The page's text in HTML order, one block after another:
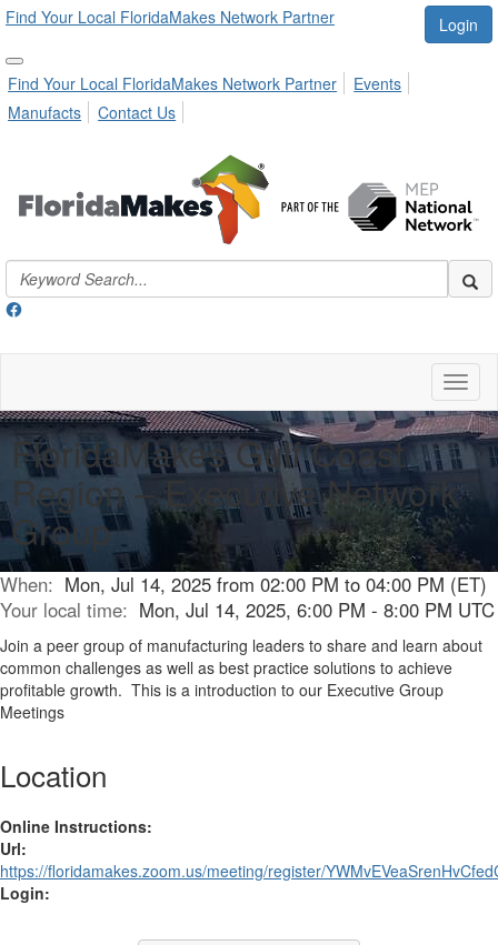
Find Your Local FloridaMakes Network Partner Login
Find Your Local FloridaMakes Network Partner
Events
Manufacts
Contact Us
FloridaMakes Gulf Coast
Region – Executive Network
Group
When: Mon, Jul 14, 2025 from 02:00 PM to 04:00 PM (ET)
Your local time: Mon, Jul 14, 2025, 6:00 PM - 8:00 PM UTC
Join a peer group of manufacturing leaders to share and learn about
common challenges as well as best practice solutions to achieve
profitable growth. This is a introduction to our Executive Group
Meetings
Location
Online Instructions:
Url:
https://floridamakes.zoom.us/meeting/register/
Login: